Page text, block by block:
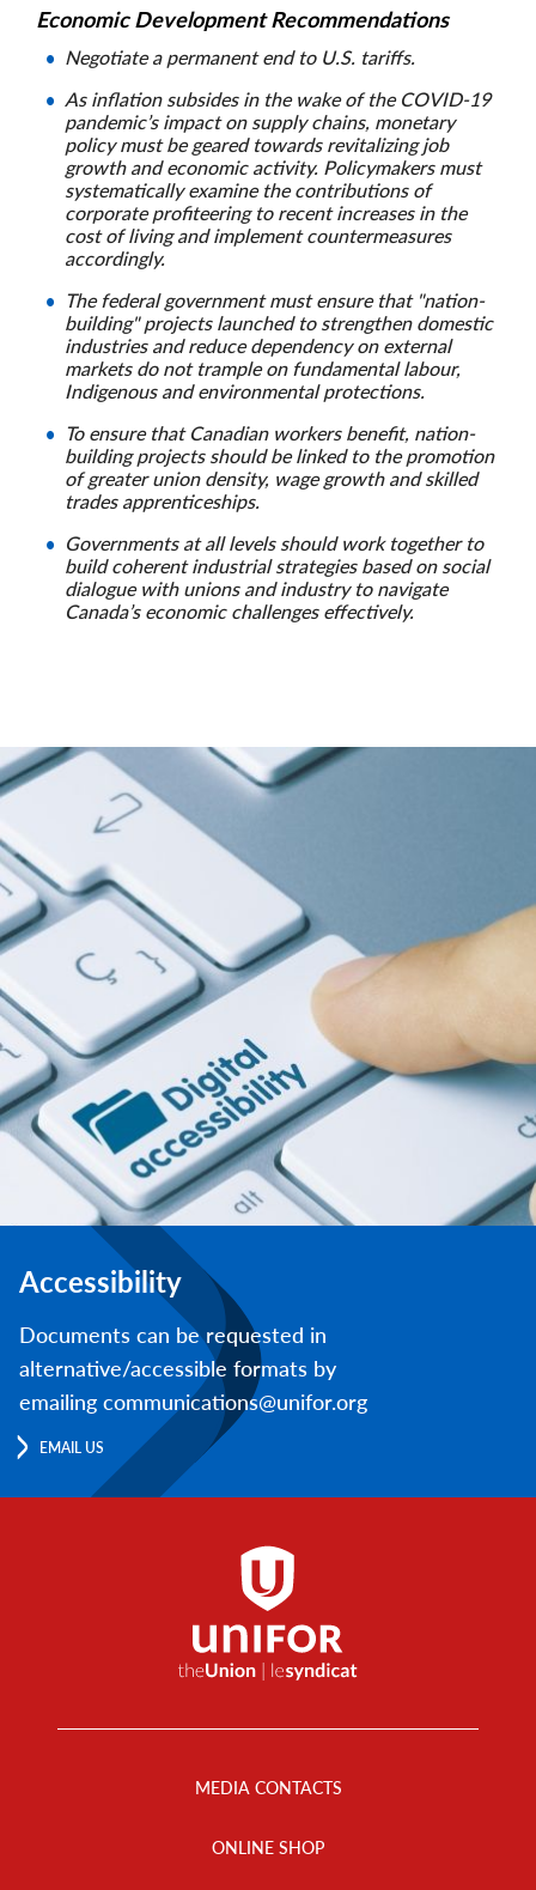
Economic Development Recommendations
Negotiate a permanent end to U.S. tariffs.
As inflation subsides in the wake of the COVID-19
pandemic’s impact on supply chains, monetary
policy must be geared towards revitalizing job
growth and economic activity. Policymakers must
systematically examine the contributions of
corporate profiteering to recent increases in the
cost of living and implement countermeasures
accordingly.
The federal government must ensure that "nation-
building" projects launched to strengthen domestic
industries and reduce dependency on external
markets do not trample on fundamental labour,
Indigenous and environmental protections.
To ensure that Canadian workers benefit, nation-
building projects should be linked to the promotion
of greater union density, wage growth and skilled
trades apprenticeships.
Governments at all levels should work together to
build coherent industrial strategies based on social
dialogue with unions and industry to navigate
Canada’s economic challenges effectively.
Accessibility
Documents can be requested in
alternative/accessible formats by
emailing communications@unifor.org
EMAIL US
MEDIA CONTACTS
ONLINE SHOP